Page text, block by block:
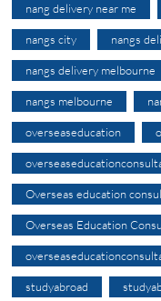
nang delivery near me
nangs city nangs
nangs delivery melbourne
nangs melbourne
overseaseducation
Overseas education
Overseas Education
studyabroad